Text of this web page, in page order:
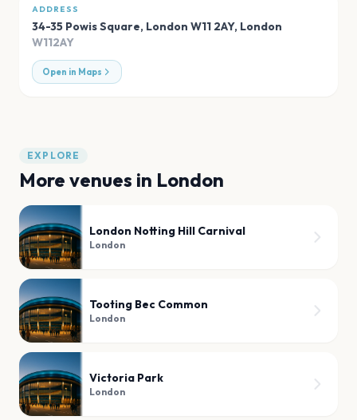
ADDRESS
34-35 Powis Square, London W11 2AY, London
W112AY
Open in Maps
EXPLORE
More venues in London
London Notting Hill Carnival
London
Tooting Bec Common
London
Victoria Park
London